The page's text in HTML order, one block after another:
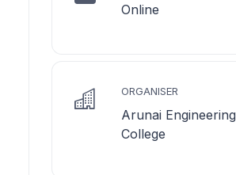
Online
ORGANISER
Arunai Engineering
College